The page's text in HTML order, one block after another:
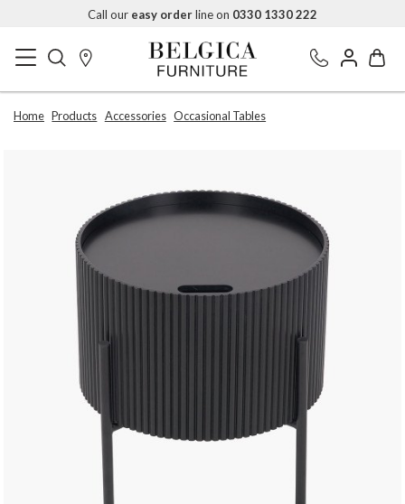
Call our easy orderline on 0330 1330 222
Home Products Accessories Occasional Tables